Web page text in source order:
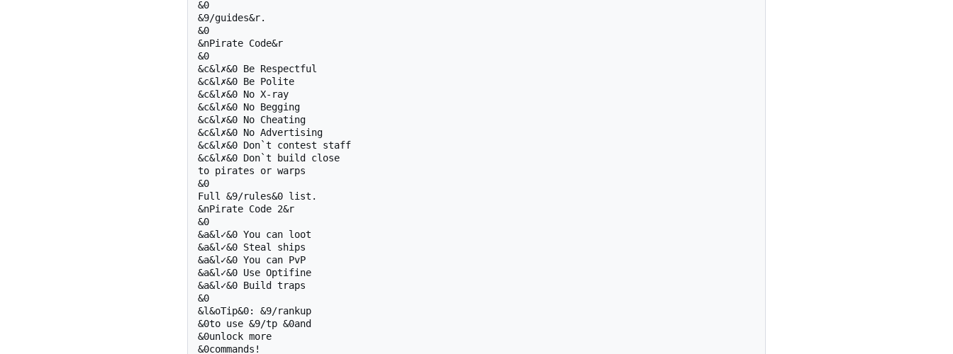
&0
&9/guides&r.
&0
&nPirate Code&r
&0
&c&l✗&0 Be Respectful
&c&l✗&0 Be Polite
&c&l✗&0 No X-ray
&c&l✗&0 No Begging
&c&l✗&0 No Cheating
&c&l✗&0 No Advertising
&c&l✗&0 Don`t contest staff
&c&l✗&0 Don`t build close
to pirates or warps
&0
Full &9/rules&0 list.
&nPirate Code 2&r
&0
&a&l✓&0 You can loot
&a&l✓&0 Steal ships
&a&l✓&0 You can PvP
&a&l✓&0 Use Optifine
&a&l✓&0 Build traps
&0
&l&oTip&0: &9/rankup
&0to use &9/tp &0and
&0unlock more
&0commands!